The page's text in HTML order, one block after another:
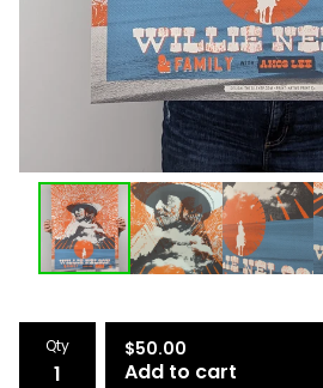
Qty $50.00
Add to cart